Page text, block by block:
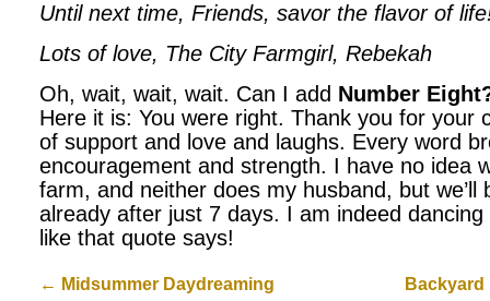
Until next time, Friends, savor the flavor of
Lots of love, The City Farmgirl, Rebekah
Oh, wait, wait, wait. Can I add Number
Here it is: You were right. Thank you for your
of support and love and laughs. Every word
encouragement and strength. I have no idea
farm, and neither does my husband, but we’ll
already after just 7 days. I am indeed
like that quote says!
← Midsummer Daydreaming